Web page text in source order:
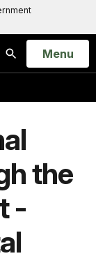
Search
Open
Menu
the
-